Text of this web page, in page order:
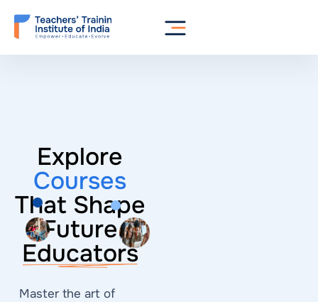
Explore
Courses
That Shape
Future
Educators
Master the art of